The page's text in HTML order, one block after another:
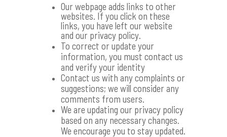
Our webpage adds links to other
websites. If you click on these
links, you have left our website
and our privacy policy.
To correct or update your
information, you must contact us
and verify your identity
Contact us with any complaints or
suggestions; we will consider any
comments from users.
We are updating our privacy policy
based on any necessary changes.
We encourage you to stay updated.